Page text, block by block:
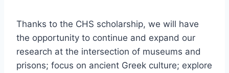
Thanks to the CHS scholarship, we will have
the opportunity to continue and expand our
research at the intersection of museums and
prisons; focus on ancient Greek culture; explore